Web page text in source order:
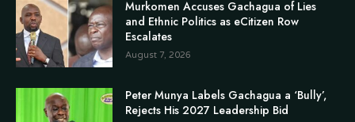
Murkomen Accuses Gachagua of Lies
and Ethnic Politics as eCitizen Row
Escalates
August 7, 2026
Peter Munya Labels Gachagua a ‘Bully’,
Rejects His 2027 Leadership Bid